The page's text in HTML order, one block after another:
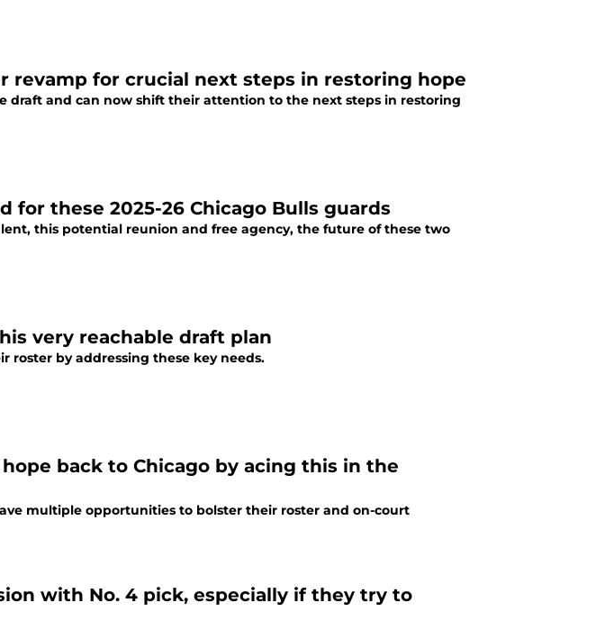
revamp for crucial next steps in restoring hope
draft and can now shift their attention to the next steps in restoring
for these 2025-26 Chicago Bulls guards
this potential reunion and free agency, the future of these two
very reachable draft plan
roster by addressing these key needs.
back to Chicago by acing this in the
multiple opportunities to bolster their roster and on-court
with No. 4 pick, especially if they try to